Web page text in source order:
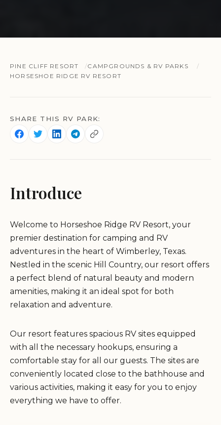
PINE CLIFF RESORT
CAMPGROUNDS & RV PARKS
HORSESHOE RIDGE RV RESORT
SHARE THIS RV PARK:
Introduce
Welcome to Horseshoe Ridge RV Resort, your
premier destination for camping and RV
adventures in the heart of Wimberley, Texas.
Nestled in the scenic Hill Country, our resort offers
a perfect blend of natural beauty and modern
amenities, making it an ideal spot for both
relaxation and adventure.
Our resort features spacious RV sites equipped
with all the necessary hookups, ensuring a
comfortable stay for all our guests. The sites are
conveniently located close to the bathhouse and
various activities, making it easy for you to enjoy
everything we have to offer.